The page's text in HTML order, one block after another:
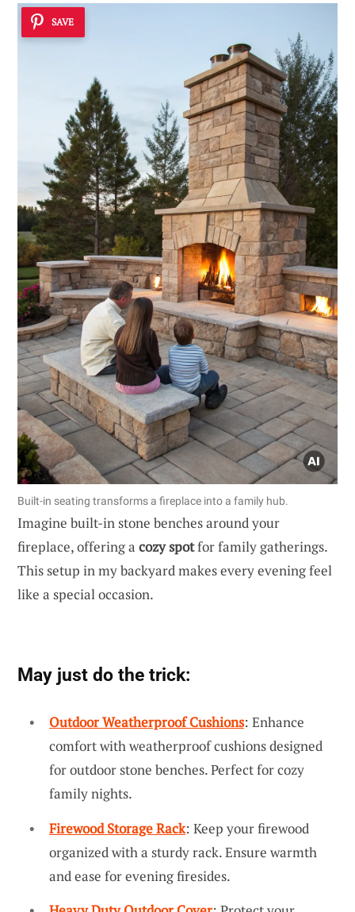
SAVE
Built-in seating transforms a fireplace into a family hub.
Imagine built-in stone benches around your
fireplace, offering a cozy spotfor family gatherings.
This setup in my backyard makes every evening feel
like a special occasion.
May just do the trick:
Outdoor Weatherproof Cushions: Enhance
comfort with weatherproof cushions designed
for outdoor stone benches. Perfect for cozy
family nights.
Firewood Storage Rack: Keep your firewood
organized with a sturdy rack. Ensure warmth
and ease for evening firesides.